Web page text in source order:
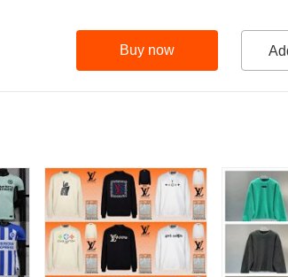
Buy now